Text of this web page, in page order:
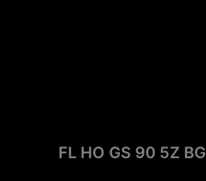
FL HO GS 90 5Z BG